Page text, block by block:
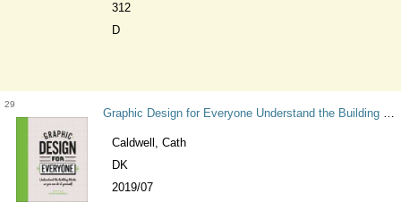
312
D
29
Graphic Design for Everyone Understand the Building Blocks so You can Do It Yourself
Caldwell, Cath
DK
2019/07